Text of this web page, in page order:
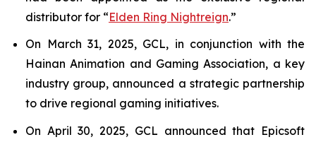
distributor for “Elden Ring Nightreign.”
On March 31, 2025, GCL, in conjunction with the
Hainan Animation and Gaming Association, a key
industry group, announced a strategic partnership
to drive regional gaming initiatives.
On April 30, 2025, GCL announced that Epicsoft